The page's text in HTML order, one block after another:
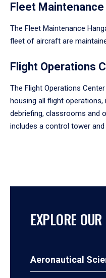
Fleet
The Fleet Maintenance
fleet of aircraft are
Flight Operations
The Flight Operations
housing all flight
debriefing, classrooms and
includes a control tower
EXPLORE
Aeronautical